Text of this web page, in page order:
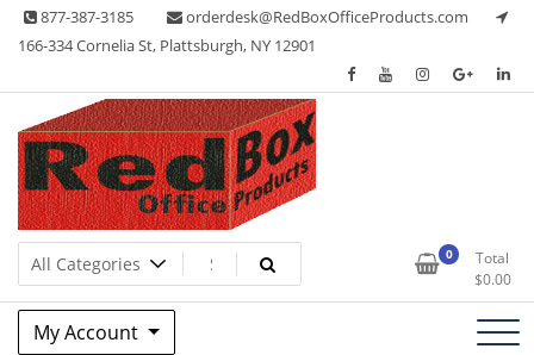
Skip 877-387-3185
orderdesk@RedBoxOfficeProducts.com
166-334 Cornelia St, Plattsburgh, NY 12901
Red Box Office Products
Lots of Office Supplies 0
Total
$0.00
My Account